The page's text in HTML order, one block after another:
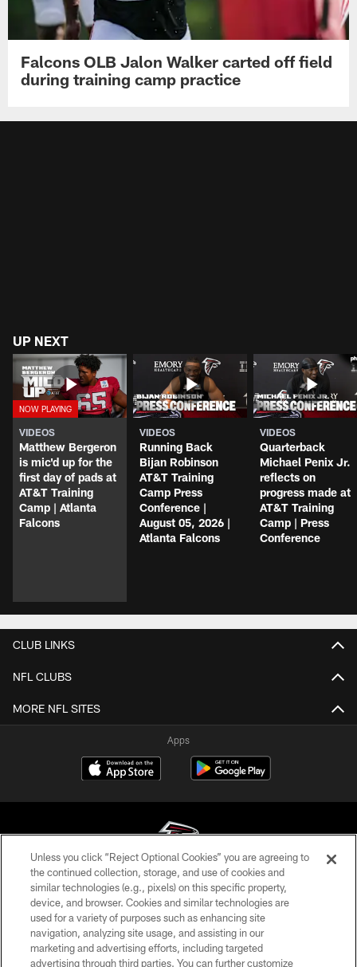
Falcons OLB Jalon Walker carted off field
during training camp practice
UP NEXT
VIDEOS
Matthew Bergeron
is mic'd up for the
first day of pads at
AT&T Training
Camp | Atlanta
Falcons
VIDEOS
Running Back
Bijan Robinson
AT&T Training
Camp Press
Conference |
August 05, 2026 |
Atlanta Falcons
VIDEOS
Quarterback
Michael Penix Jr.
reflects on
progress made at
AT&T Training
Camp | Press
Conference
CLUB LINKS
NFL CLUBS
MORE NFL SITES
Apps
© Atlanta Falcons Football Club - 2026
PRIVACY POLICY
EMPLOYMENT
Unless you click “Reject Optional Cookies” you are agreeing to
the continued collection, storage, and use of cookies and
similar technologies (e.g., pixels) on this specific property,
device, and browser. Cookies and similar technologies are
used for a variety of purposes such as enhancing site
navigation, analyzing site usage, and assisting in our
marketing and advertising efforts, including targeted
advertising through third parties. You can further customize